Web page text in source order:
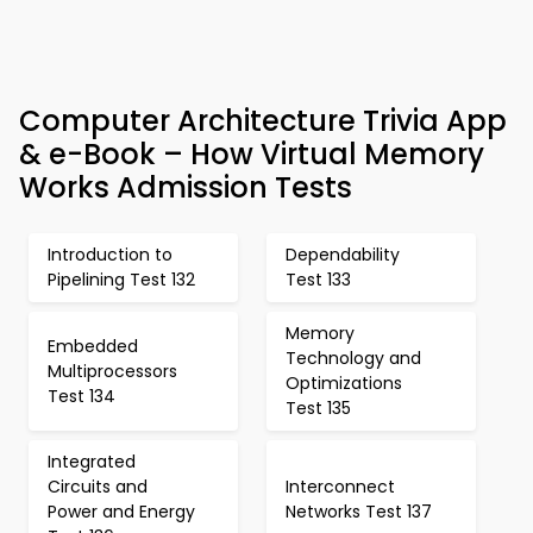
Computer Architecture Trivia App
& e-Book – How Virtual Memory
Works Admission Tests
Introduction to
Pipelining Test 132
Dependability
Test 133
Embedded
Multiprocessors
Test 134
Memory
Technology and
Optimizations
Test 135
Integrated
Circuits and
Power and Energy
Interconnect
Networks Test 137